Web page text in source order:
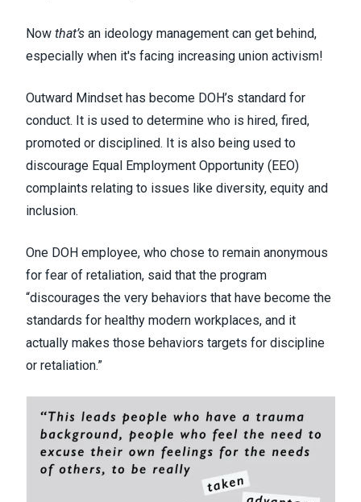
Now that’s an ideology management can get behind,
especially when it's facing increasing union activism!
Outward Mindset has become DOH’s standard for
conduct. It is used to determine who is hired, fired,
promoted or disciplined. It is also being used to
discourage Equal Employment Opportunity (EEO)
complaints relating to issues like diversity, equity and
inclusion.
One DOH employee, who chose to remain anonymous
for fear of retaliation, said that the program
“discourages the very behaviors that have become the
standards for healthy modern workplaces, and it
actually makes those behaviors targets for discipline
or retaliation.”